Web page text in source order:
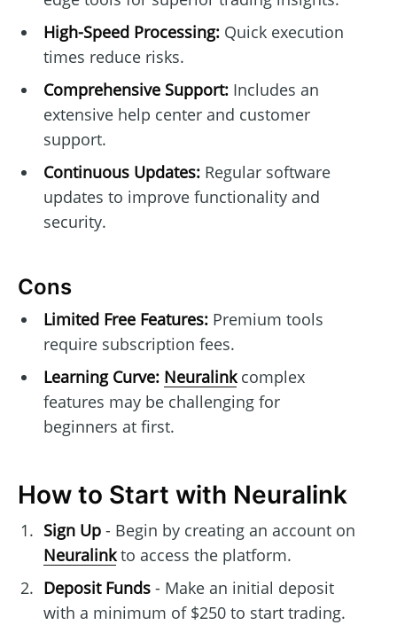
High-Speed Processing:Quick execution
times reduce risks.
Comprehensive Support:Includes an
extensive help center and customer
support.
Continuous Updates:Regular software
updates to improve functionality and
security.
Cons
Limited Free Features:Premium tools
require subscription fees.
Learning Curve: Neuralinkcomplex
features may be challenging for
beginners at first.
How to Start with Neuralink
Sign Up- Begin by creating an account on
Neuralinkto access the platform.
Deposit Funds- Make an initial deposit
with a minimum of $250 to start trading.